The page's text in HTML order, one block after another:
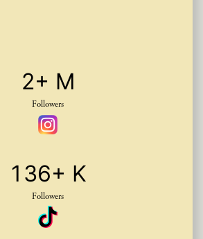
2+ M
Followers
1 36+ K
Followers